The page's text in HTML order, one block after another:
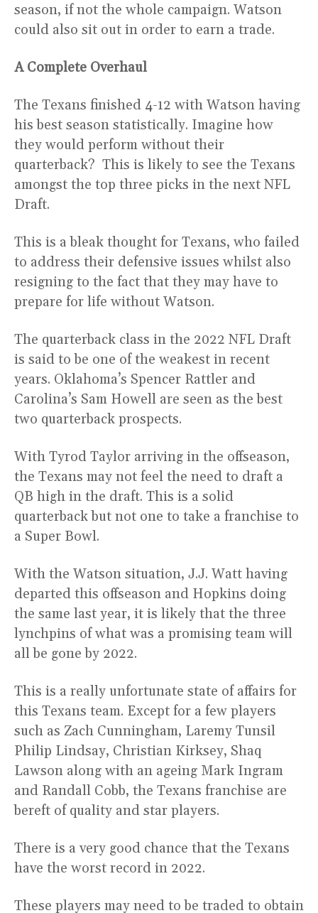
season, if not the whole campaign. Watson
could also sit out in order to earn a trade.
A Complete Overhaul
The Texans finished 4-12 with Watson having
his best season statistically. Imagine how
they would perform without their
quarterback? This is likely to see the Texans
amongst the top three picks in the next NFL
Draft.
This is a bleak thought for Texans, who failed
to address their defensive issues whilst also
resigning to the fact that they may have to
prepare for life without Watson.
The quarterback class in the 2022 NFL Draft
is said to be one of the weakest in recent
years. Oklahoma’s Spencer Rattler and
Carolina’s Sam Howell are seen as the best
two quarterback prospects.
With Tyrod Taylor arriving in the offseason,
the Texans may not feel the need to draft a
QB high in the draft. This is a solid
quarterback but not one to take a franchise to
a Super Bowl.
With the Watson situation, J.J. Watt having
departed this offseason and Hopkins doing
the same last year, it is likely that the three
lynchpins of what was a promising team will
all be gone by 2022.
This is a really unfortunate state of affairs for
this Texans team. Except for a few players
such as Zach Cunningham, Laremy Tunsil
Philip Lindsay, Christian Kirksey, Shaq
Lawson along with an ageing Mark Ingram
and Randall Cobb, the Texans franchise are
bereft of quality and star players.
There is a very good chance that the Texans
have the worst record in 2022.
These players may need to be traded to obtain